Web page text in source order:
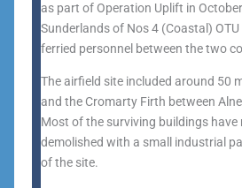
as part of Operation Uplift in
Sunderlands of Nos 4 (Coastal)
ferried personnel between the two
The airfield site included around 50
and the Cromarty Firth between
Most of the surviving buildings have
demolished with a small industrial
of the site.